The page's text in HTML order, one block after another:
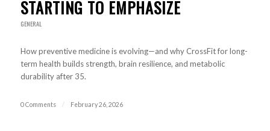
STARTING TO EMPHASIZE
GENERAL
How preventive medicine is evolving—and why CrossFit for long-
term health builds strength, brain resilience, and metabolic
durability after 35.
0 Comments / February 26, 2026